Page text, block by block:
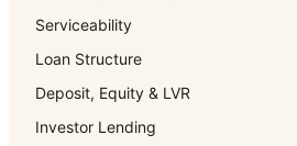
Serviceability
Loan Structure
Deposit, Equity & LVR
Investor Lending